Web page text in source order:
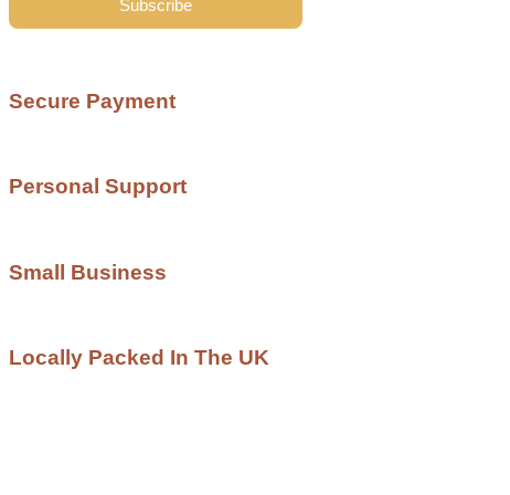
Subscribe
Secure Payment
Personal Support
Small Business
Locally Packed In The UK